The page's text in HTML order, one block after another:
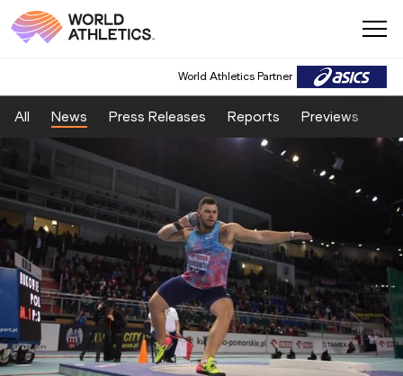
World Athletics Partner
All News Press Releases Reports Previews